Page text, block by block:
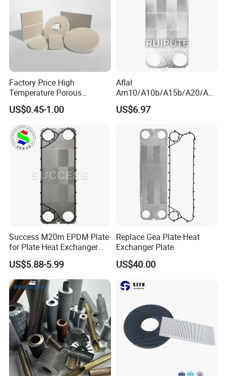
Factory Price High
Temperature Porous
Infrared Honeycomb
Ceramic Plate for BBQ
Stove
US$0.45-1.00
Aflal
Am10/A10b/A15b/A20/Am
20b/A20b/Am20 Plate Heat
Exchanger Plate Spares
US$6.97
Success M20m EPDM Plate
for Plate Heat Exchanger
Stainless Steel
US$5.88-5.99
Replace Gea Plate Heat
Exchanger Plate
US$40.00